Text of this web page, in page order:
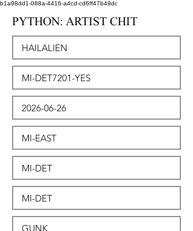
b1a98dd1-088a-4416-a4cd-cd6ff47b49dc
PYTHON: ARTIST CHIT